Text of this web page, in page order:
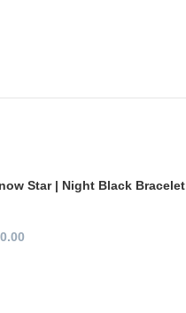
Star | Night Black Bracelet